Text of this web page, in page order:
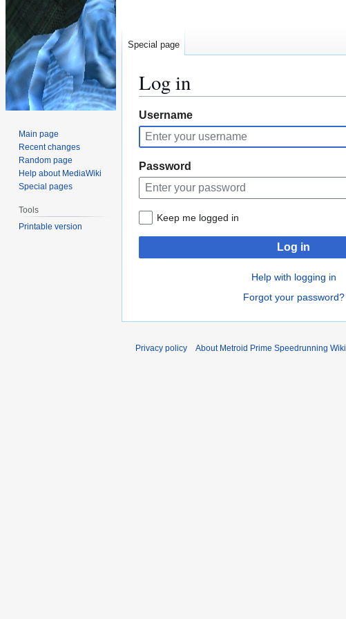
Log in
Jump
to
navigation
Jump
to
search
Username
Password
Keep me logged in
Log in
Help with logging in
Forgot your password?
Special page
Main page
Recent changes
Random page
Help about MediaWiki
Special pages
Tools
Printable version
Privacy policy About Metroid Prime Speedrunning Wiki